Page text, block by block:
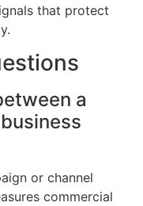
that protect
a
or channel
commercial